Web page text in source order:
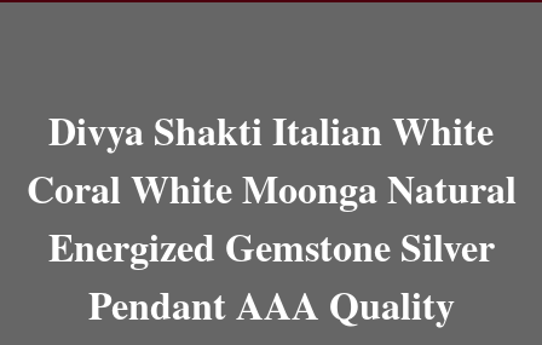
Divya Shakti Italian White
Coral White Moonga Natural
Energized Gemstone Silver
Pendant AAA Quality